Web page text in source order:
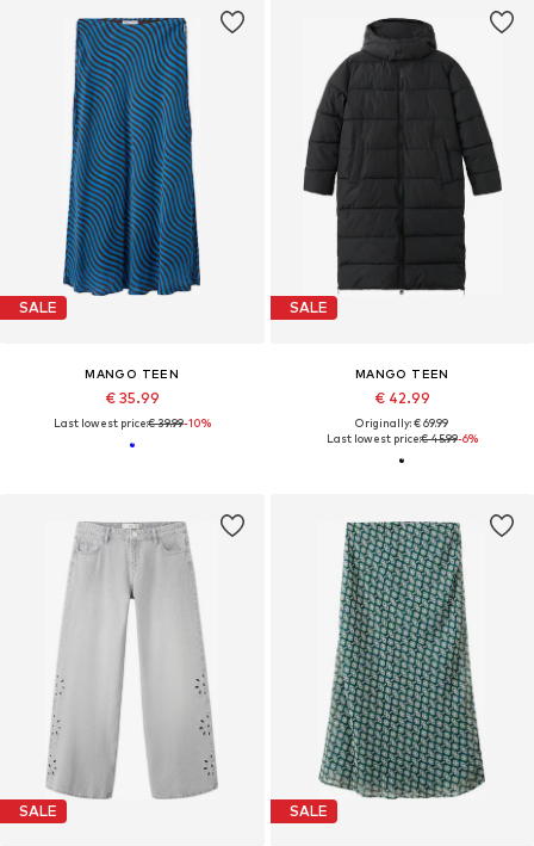
SALE
MANGO TEEN
€ 35.99
Last lowest price:€ 39.99-10%
SALE
MANGO TEEN
€ 42.99
Originally: € 69.99
Last lowest price:€ 45.99-6%
SALE SALE